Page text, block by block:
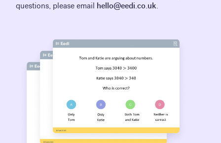
questions, please email hello@eedi.co.uk